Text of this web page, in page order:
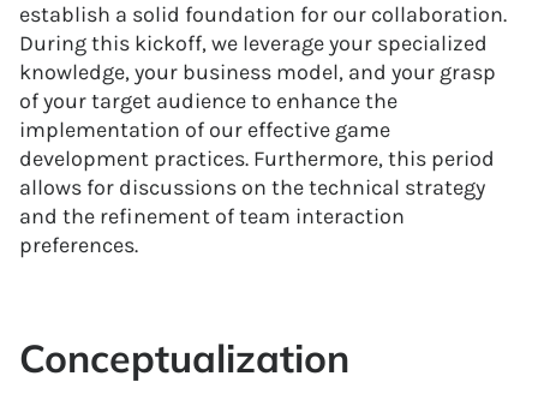
establish a solid foundation for our collaboration.
During this kickoff, we leverage your specialized
knowledge, your business model, and your grasp
of your target audience to enhance the
implementation of our effective game
development practices. Furthermore, this period
allows for discussions on the technical strategy
and the refinement of team interaction
preferences.
Conceptualization